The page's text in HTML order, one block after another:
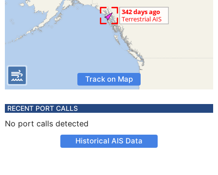
Track on Map
RECENT PORT CALLS
No port calls detected
Historical AIS Data